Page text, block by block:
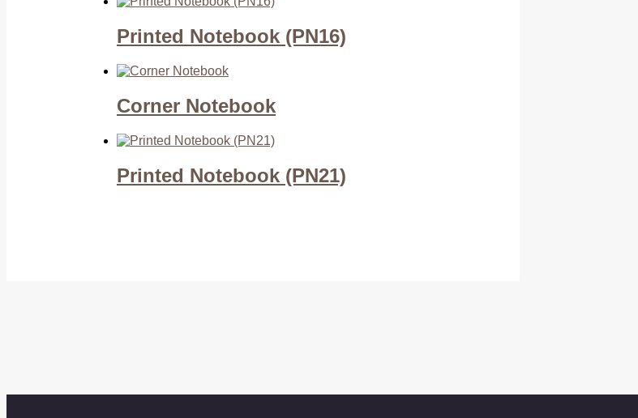
Printed Notebook (PN16)
Corner Notebook
Printed Notebook (PN21)